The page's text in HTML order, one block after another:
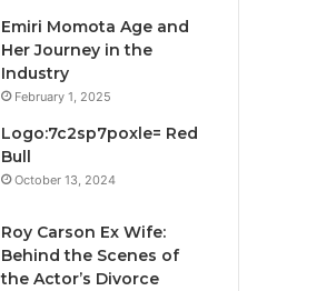
Emiri Momota Age and
Her Journey in the
Industry
February 1, 2025
Logo:7c2sp7poxle= Red
Bull
October 13, 2024
Roy Carson Ex Wife:
Behind the Scenes of
the Actor’s Divorce